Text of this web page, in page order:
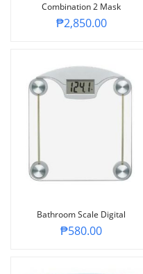
Combination 2 Mask
₱2,850.00
Bathroom Scale Digital
₱580.00